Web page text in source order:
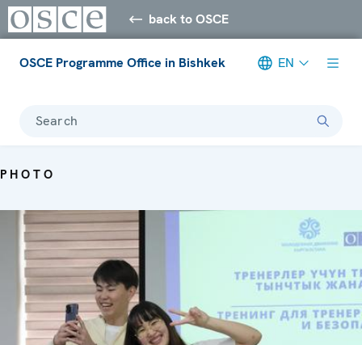
back to OSCE
OSCE Programme Office in Bishkek EN
Search
PHOTO